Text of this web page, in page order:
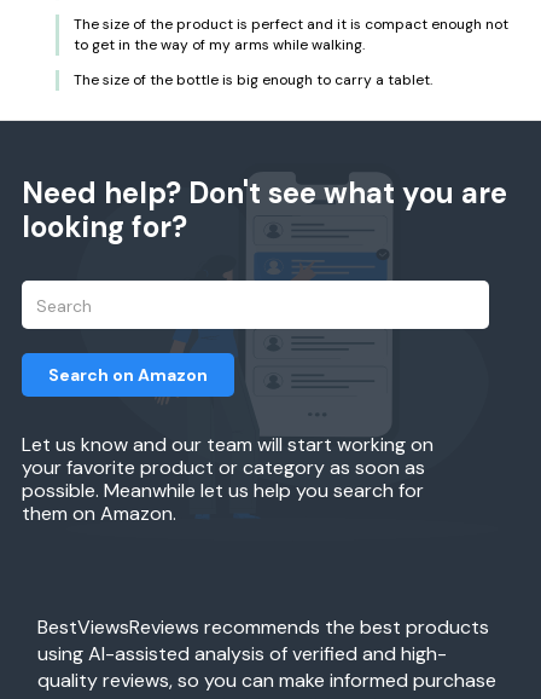
The size of the product is perfect and it is compact enough not
to get in the way of my arms while walking.
The size of the bottle is big enough to carry a tablet.
Need help? Don't see what you are
looking for?
Let us know and our team will start working on
your favorite product or category as soon as
possible. Meanwhile let us help you search for
them on Amazon.
Search on Amazon
BestViewsReviews recommends the best products
using AI-assisted analysis of verified and high-
quality reviews, so you can make informed purchase